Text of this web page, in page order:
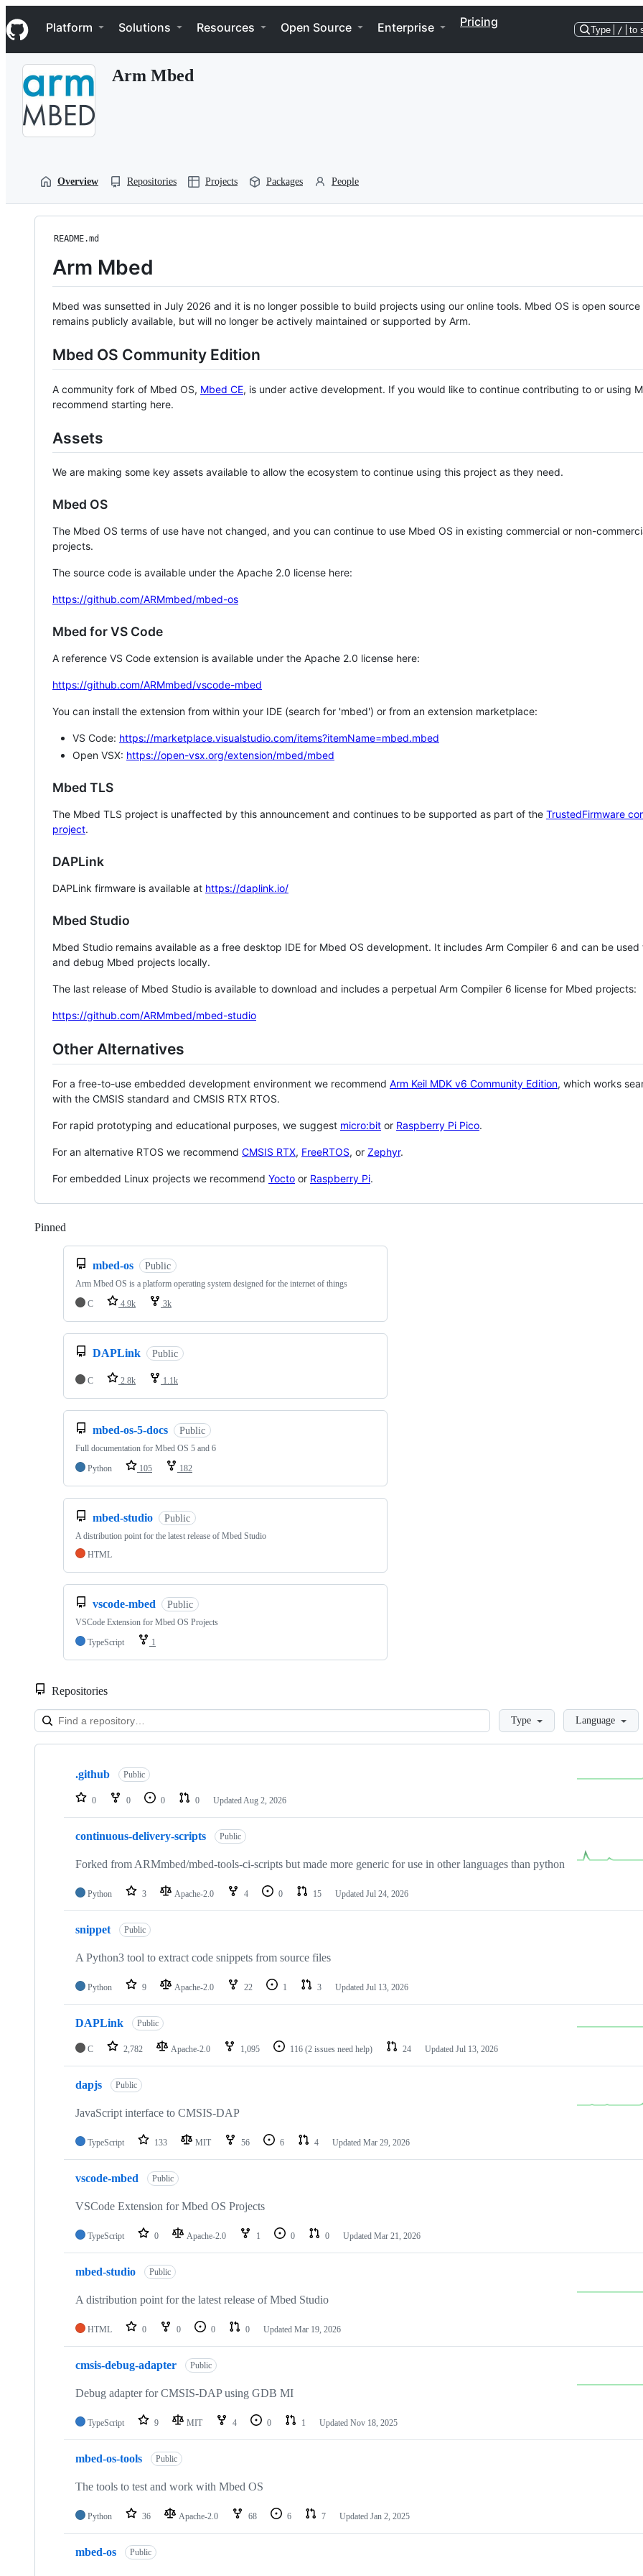
k
i
p
Navigation Menu
Platform Solutions Resources Open Source Enterprise Pricing
Type / to
Arm Mbed
Overview Repositories Projects Packages People
README.md
Arm Mbed
Mbed was sunsetted in July 2026 and it is no longer possible to build projects using our online tools. Mbed OS is open source
remains publicly available, but will no longer be actively maintained or supported by Arm.
Mbed OS Community Edition
A community fork of Mbed OS, Mbed CE, is under active development. If you would like to continue contributing to or using
recommend starting here.
Assets
We are making some key assets available to allow the ecosystem to continue using this project as they need.
Mbed OS
The Mbed OS terms of use have not changed, and you can continue to use Mbed OS in existing commercial or non-
projects.
The source code is available under the Apache 2.0 license here:
https://github.com/ARMmbed/mbed-os
Mbed for VS Code
A reference VS Code extension is available under the Apache 2.0 license here:
https://github.com/ARMmbed/vscode-mbed
You can install the extension from within your IDE (search for 'mbed') or from an extension marketplace:
VS Code: https://marketplace.visualstudio.com/items?itemName=mbed.mbed
Open VSX: https://open-vsx.org/extension/mbed/mbed
Mbed TLS
The Mbed TLS project is unaffected by this announcement and continues to be supported as part of the TrustedFirmware
project.
DAPLink
DAPLink firmware is available at https://daplink.io/
Mbed Studio
Mbed Studio remains available as a free desktop IDE for Mbed OS development. It includes Arm Compiler 6 and can be
and debug Mbed projects locally.
The last release of Mbed Studio is available to download and includes a perpetual Arm Compiler 6 license for Mbed projects:
https://github.com/ARMmbed/mbed-studio
Other Alternatives
For a free-to-use embedded development environment we recommend Arm Keil MDK v6 Community Edition, which works
with the CMSIS standard and CMSIS RTX RTOS.
For rapid prototyping and educational purposes, we suggest micro:bit or Raspberry Pi Pico.
For an alternative RTOS we recommend CMSIS RTX, FreeRTOS, or Zephyr.
For embedded Linux projects we recommend Yocto or Raspberry Pi.
Pinned
mbed-os Public
Arm Mbed OS is a platform operating system designed for the internet of things
C
4.9k 3k
DAPLink Public
C 2.8k 1.1k
mbed-os-5-docs Public
Full documentation for Mbed OS 5 and 6
Python
105 182
mbed-studio Public
A distribution point for the latest release of Mbed Studio
HTML
vscode-mbed Public
VSCode Extension for Mbed OS Projects
TypeScript
1
Repositories
LoadingType Language
Showing
repositories
.github Public
0 0 0 0 Updated Aug 2, 2026
continuous-delivery-scripts Public
Forked from ARMmbed/mbed-tools-ci-scripts but made more generic for use in other languages than python
Python 3 Apache-2.0 4 0 15 Updated Jul 24, 2026
snippet Public
A Python3 tool to extract code snippets from source files
Python 9 Apache-2.0 22 1 3 Updated Jul 13, 2026
DAPLink Public
C 2,782 Apache-2.0 1,095 116 (2 issues need help) 24 Updated Jul 13, 2026
dapjs Public
JavaScript interface to CMSIS-DAP
TypeScript 133 MIT 56 6 4 Updated Mar 29, 2026
vscode-mbed Public
VSCode Extension for Mbed OS Projects
TypeScript 0 Apache-2.0 1 0 0 Updated Mar 21, 2026
mbed-studio Public
A distribution point for the latest release of Mbed Studio
HTML 0 0 0 0 Updated Mar 19, 2026
cmsis-debug-adapter Public
Debug adapter for CMSIS-DAP using GDB MI
TypeScript 9 MIT 4 0 1 Updated Nov 18, 2025
mbed-os-tools Public
The tools to test and work with Mbed OS
Python 36 Apache-2.0 68 6 7 Updated Jan 2, 2025
mbed-os Public